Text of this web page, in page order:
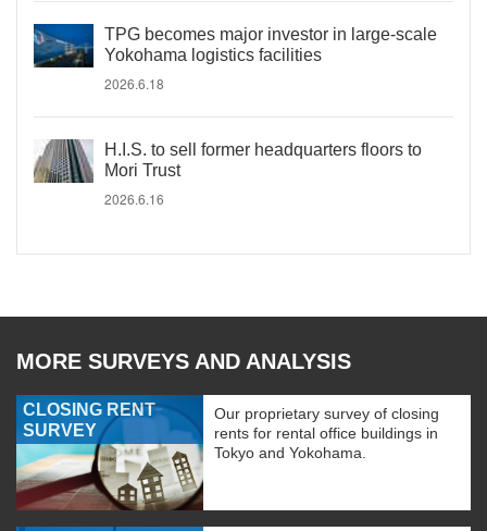
TPG becomes major investor in large-scale
Yokohama logistics facilities
2026.6.18
H.I.S. to sell former headquarters floors to
Mori Trust
2026.6.16
MORE SURVEYS AND ANALYSIS
CLOSING RENT
SURVEY
Our proprietary survey of closing
rents for rental office buildings in
Tokyo and Yokohama.